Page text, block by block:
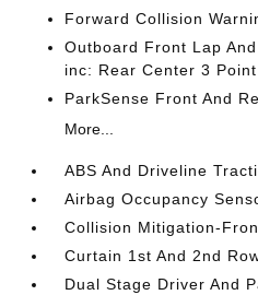
Forward Collision
Outboard Front Lap
inc: Rear Center 3 Point
ParkSense Front And
More...
ABS And Driveline
Airbag Occupancy
Collision Mitigation-
Curtain 1st And 2nd
Dual Stage Driver And